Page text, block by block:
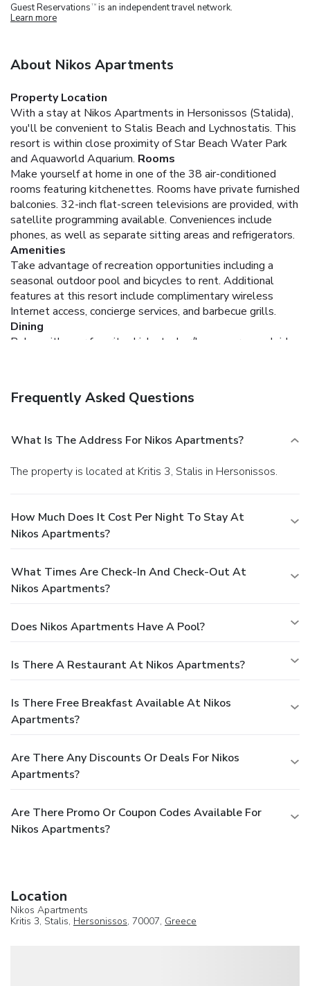
Guest Reservations TM is an independent travel network.
Learn more
About Nikos Apartments
Property Location
With a stay at Nikos Apartments in Hersonissos (Stalida),
you'll be convenient to Stalis Beach and Lychnostatis. This
resort is within close proximity of Star Beach Water Park
and Aquaworld Aquarium. Rooms
Make yourself at home in one of the 38 air-conditioned
rooms featuring kitchenettes. Rooms have private furnished
balconies. 32-inch flat-screen televisions are provided, with
satellite programming available. Conveniences include
phones, as well as separate sitting areas and refrigerators.
Amenities
Take advantage of recreation opportunities including a
seasonal outdoor pool and bicycles to rent. Additional
features at this resort include complimentary wireless
Internet access, concierge services, and barbecue grills.
Dining
Relax with your favorite drink at a bar/lounge or a poolside
storage, and coffee/tea in a common area. Free self parking
Frequently Asked Questions
What Is The Address For Nikos Apartments?
The property is located at Kritis 3, Stalis in Hersonissos.
How Much Does It Cost Per Night To Stay At
Nikos Apartments?
What Times Are Check-In And Check-Out At
Nikos Apartments?
Does Nikos Apartments Have A Pool?
Is There A Restaurant At Nikos Apartments?
Is There Free Breakfast Available At Nikos
Apartments?
Are There Any Discounts Or Deals For Nikos
Apartments?
Are There Promo Or Coupon Codes Available For
Nikos Apartments?
Location
Nikos Apartments
Kritis 3, Stalis, Hersonissos, 70007, Greece